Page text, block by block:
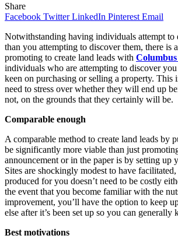
Share
Facebook Twitter LinkedIn Pinterest Email
Notwithstanding having individuals attempt to
than you attempting to discover them, there is
promoting to create land leads with
individuals who are attempting to discover
keen on purchasing or selling a property. This
need to stress over whether they will end up
not, on the grounds that they certainly will be.
Comparable enough
A comparable method to create land leads by
be significantly more viable than just
announcement or in the paper is by setting up
Sites are shockingly modest to have
produced for you doesn’t need to be costly
the event that you become familiar with the
improvement, you’ll have the option to keep
else after it’s been set up so you can generally
Best motivations